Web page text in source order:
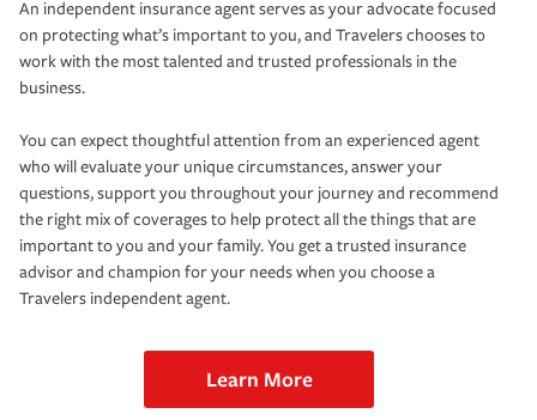
An independent insurance agent serves as your advocate focused
on protecting what’s important to you, and Travelers chooses to
work with the most talented and trusted professionals in the
business.
You can expect thoughtful attention from an experienced agent
who will evaluate your unique circumstances, answer your
questions, support you throughout your journey and recommend
the right mix of coverages to help protect all the things that are
important to you and your family. You get a trusted insurance
advisor and champion for your needs when you choose a
Travelers independent agent.
Learn More